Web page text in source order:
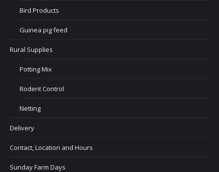
Bird Products
Guinea pig feed
Rural Supplies
Potting Mix
Rodent Control
Netting
Delivery
Contact, Location and Hours
Sunday Farm Days